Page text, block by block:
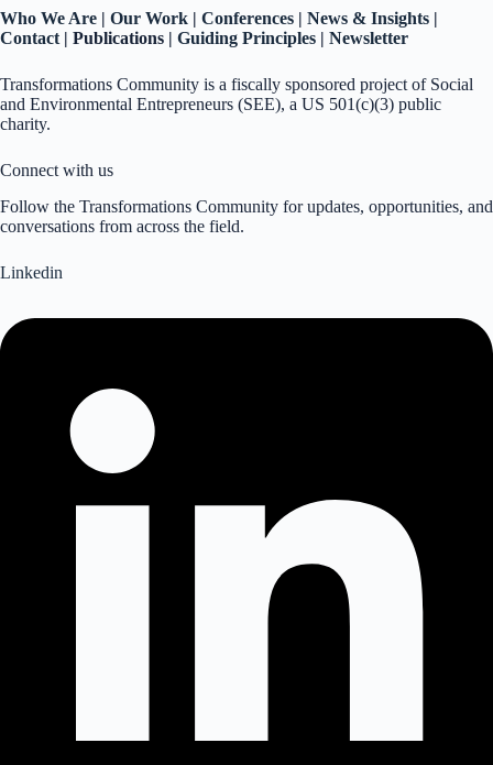
Who We Are | Our Work | Conferences | News & Insights |
Contact | Publications | Guiding Principles | Newsletter
Transformations Community is a fiscally sponsored project of Social
and Environmental Entrepreneurs (SEE), a US 501(c)(3) public
charity.
Connect with us
Follow the Transformations Community for updates, opportunities, and
conversations from across the field.
Linkedin